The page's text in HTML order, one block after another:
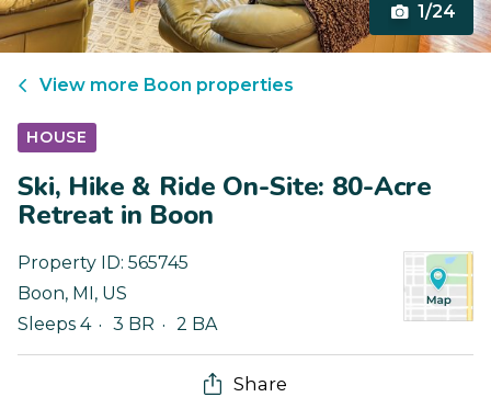
1/24
View more Boon properties
HOUSE
Ski, Hike & Ride On-Site: 80-Acre
Retreat in Boon
Property ID: 565745
Boon, MI , US
Sleeps 4
3 BR 2 BA
Share